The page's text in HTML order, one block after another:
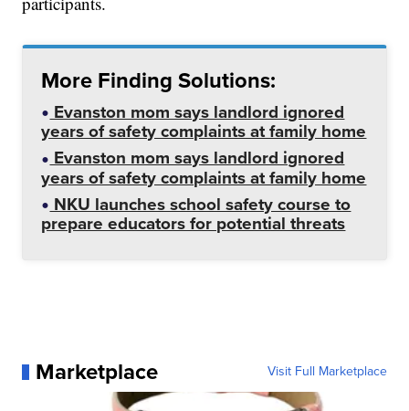
More Finding Solutions:
Evanston mom says landlord ignored
years of safety complaints at family home
Evanston mom says landlord ignored
years of safety complaints at family home
NKU launches school safety course to
prepare educators for potential threats
Marketplace Visit Full Marketplace